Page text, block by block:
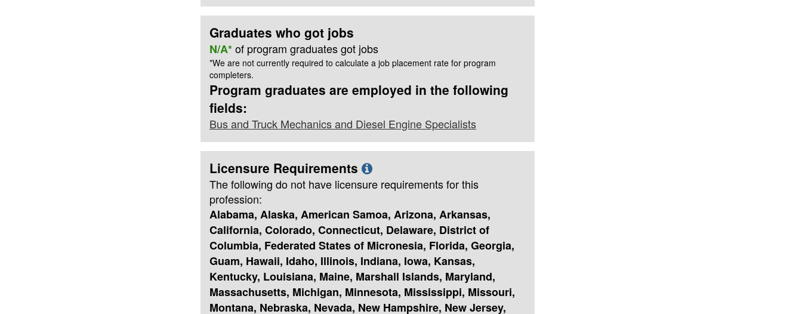
Graduates who got jobs
N/A*of program graduates got jobs
*We are not currently required to calculate a job placement rate for program
completers.
Program graduates are employed in the following
fields:
Bus and Truck Mechanics and Diesel Engine Specialists
Licensure Requirements
The following do not have licensure requirements for this
profession:
Alabama, Alaska, American Samoa, Arizona, Arkansas,
California, Colorado, Connecticut, Delaware, District of
Columbia, Federated States of Micronesia, Florida, Georgia,
Guam, Hawaii, Idaho, Illinois, Indiana, Iowa, Kansas,
Kentucky, Louisiana, Maine, Marshall Islands, Maryland,
Massachusetts, Michigan, Minnesota, Mississippi, Missouri,
Montana, Nebraska, Nevada, New Hampshire, New Jersey,